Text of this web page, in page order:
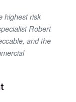
highest risk
Robert
and the